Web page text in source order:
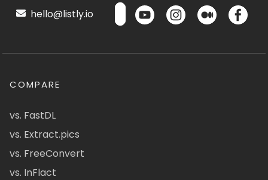
hello@listly.io
COMPARE
vs. FastDL
vs. Extract.pics
vs. FreeConvert
vs. InFlact